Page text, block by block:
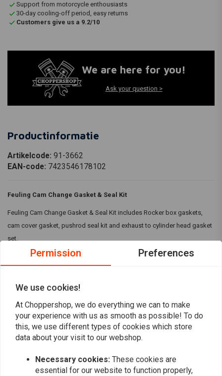
Support from motorcycle enthousiasts
30-day cooling-off period, easy returns
Customers give us a 9.2/10
We are here for you!
Ask your question >
Productinformatie
Artikelcode: 91-3662
EAN-code: 7423546178102
Feuling Cam Change Gasket & Seal Kit
Feuling Cam Change Gasket & Seal Kit includes Rocker box gaskets,
cam cover gasket, pushrod seal kit and exhaust to cylinder head gasket
set.
Kit Includes:
Cam cover gasket
Exhaust to cylinder head gasket set
A Timken/Toyo inner cam bearing
ARP cam/crank specialty bolts
Compatibility: 17-23 M8 models
Reviews
Permission Preferences
We use cookies!
At Choppershop, we do everything we can to make
your experience with us as smooth as possible! To do
this, we use different types of cookies which store
data about your visit to our webshop.
Necessary cookies: These cookies are
essential for our website to function properly,